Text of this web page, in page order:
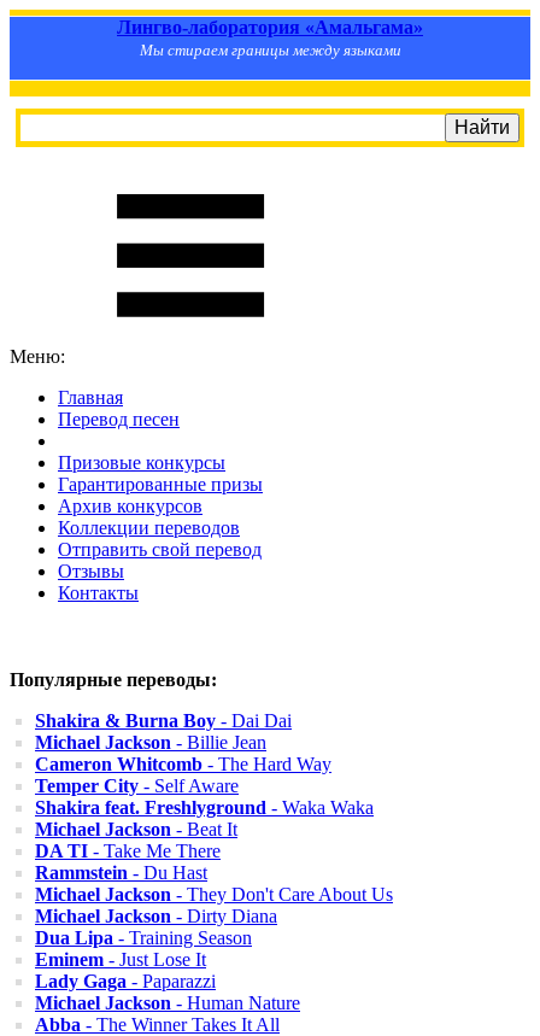
Лингво-лаборатория «Амальгама»
Мы стираем границы между языками
Меню:
Главная
Перевод песен
Призовые конкурсы
Гарантированные призы
Архив конкурсов
Коллекции переводов
Отправить свой перевод
Отзывы
Контакты
Популярные переводы:
Shakira & Burna Boy - Dai Dai
Michael Jackson - Billie Jean
Cameron Whitcomb - The Hard Way
Temper City - Self Aware
Shakira feat. Freshlyground - Waka Waka
Michael Jackson - Beat It
DA TI - Take Me There
Rammstein - Du Hast
Michael Jackson - They Don't Care About Us
Michael Jackson - Dirty Diana
Dua Lipa - Training Season
Eminem - Just Lose It
Lady Gaga - Paparazzi
Michael Jackson - Human Nature
Abba - The Winner Takes It All